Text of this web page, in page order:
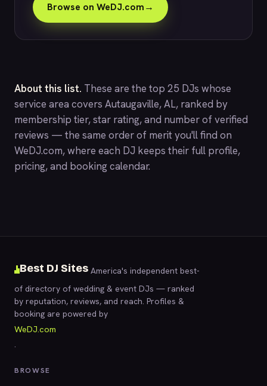
Browse on WeDJ.com→
About this list. These are the top 25 DJs whose
service area covers Autaugaville, AL, ranked by
membership tier, star rating, and number of verified
reviews — the same order of merit you'll find on
WeDJ.com, where each DJ keeps their full profile,
pricing, and booking calendar.
Best DJ Sites America's independent best-
of directory of wedding & event DJs — ranked
by reputation, reviews, and reach. Profiles &
booking are powered by
WeDJ.com
.
BROWSE